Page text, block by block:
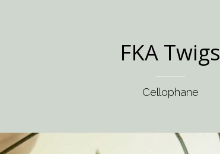
FKA Twigs
Cellophane